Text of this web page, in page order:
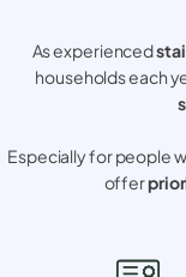
As experienced
households each
Especially for people
offer